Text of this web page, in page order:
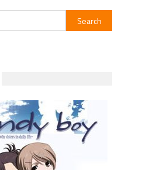
Search
for: